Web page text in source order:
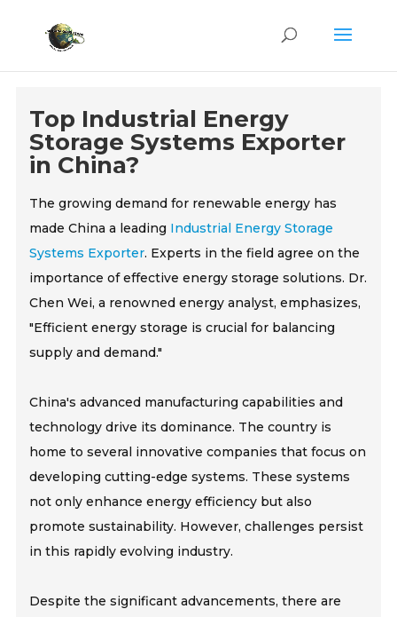
Top Industrial Energy
Storage Systems Exporter
in China?
The growing demand for renewable energy has
made China a leading Industrial Energy Storage
Systems Exporter. Experts in the field agree on the
importance of effective energy storage solutions. Dr.
Chen Wei, a renowned energy analyst, emphasizes,
"Efficient energy storage is crucial for balancing
supply and demand."
China's advanced manufacturing capabilities and
technology drive its dominance. The country is
home to several innovative companies that focus on
developing cutting-edge systems. These systems
not only enhance energy efficiency but also
promote sustainability. However, challenges persist
in this rapidly evolving industry.
Despite the significant advancements, there are